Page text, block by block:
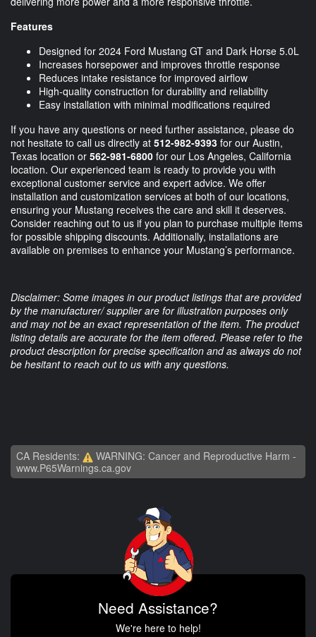
Features
Designed for 2024 Ford Mustang GT and Dark Horse 5.0L
Increases horsepower and improves throttle response
Reduces intake resistance for improved airflow
High-quality construction for durability and reliability
Easy installation with minimal modifications required
If you have any questions or need further assistance, please do
not hesitate to call us directly at 512-982-9393 for our Austin,
Texas location or 562-981-6800 for our Los Angeles, California
location. Our experienced team is ready to provide you with
exceptional customer service and expert advice. We offer
installation and customization services at both of our locations,
ensuring your Mustang receives the care and skill it deserves.
Consider reaching out to us if you plan to purchase multiple items
for possible shipping discounts. Additionally, installations are
available on premises to enhance your Mustang’s performance.
Disclaimer: Some images in our product listings that are provided
by the manufacturer/ supplier are for illustration purposes only
and may not be an exact representation of the item. The product
listing details are accurate for the item offered. Please refer to the
product description for precise specification and as always do not
be hesitant to reach out to us with any questions.
CA Residents:
WARNING: Cancer and Reproductive Harm -
www.P65Warnings.ca.gov
Need Assistance?
We're here to help!